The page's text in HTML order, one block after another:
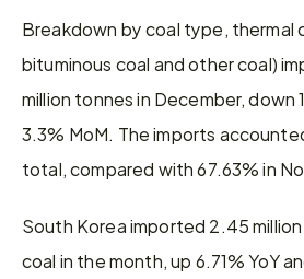
Breakdown by coal type, thermal
bituminous coal and other coal)
million tonnes in December, down
3.3% MoM. The imports
total, compared with 67.63% in
South Korea imported 2.45
coal in the month, up 6.71% YoY